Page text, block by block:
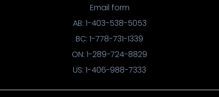
Email form
AB: 1-403-538-5053
BC: 1-778-731-1339
ON: 1-289-724-8829
US: 1-406-988-7333